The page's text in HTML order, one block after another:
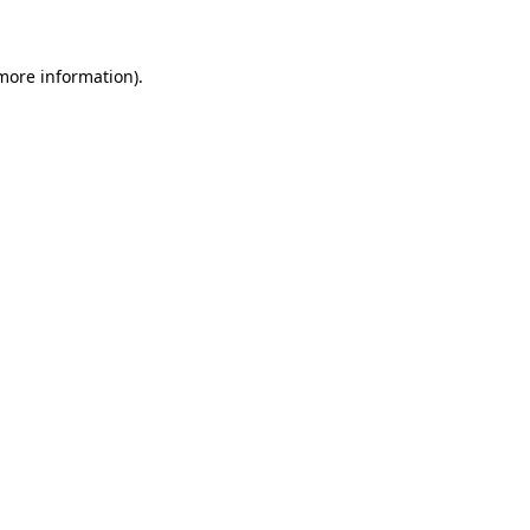
information).